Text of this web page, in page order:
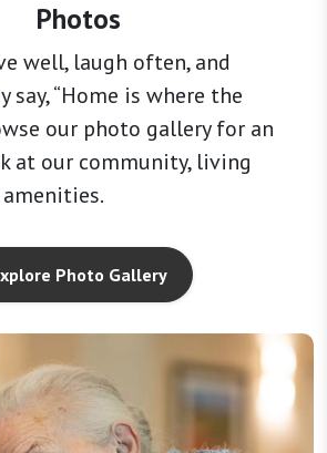
Photos
well, laugh often, and
say, “Home is where the
our photo gallery for an
at our community, living
Photo Gallery